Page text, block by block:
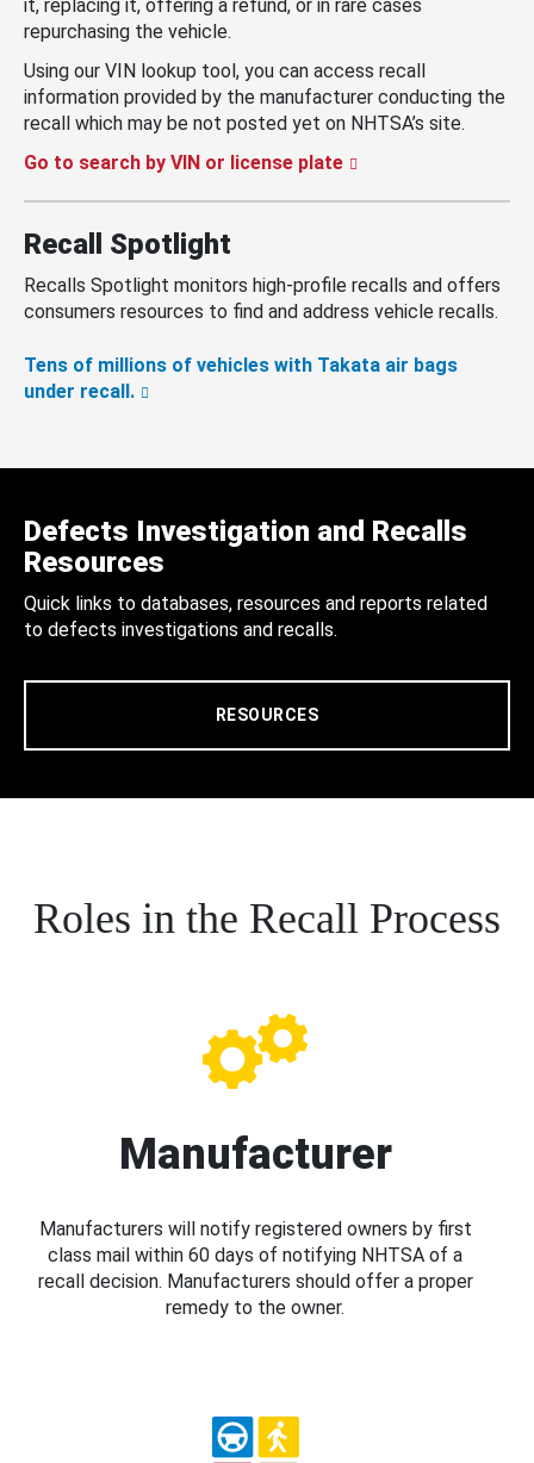
it, replacing it, offering a refund, or in rare cases
repurchasing the vehicle.
Using our VIN lookup tool, you can access recall
information provided by the manufacturer conducting the
recall which may be not posted yet on NHTSA’s site.
Go to search by VIN or license plate
Recall Spotlight
Recalls Spotlight monitors high-profile recalls and offers
consumers resources to find and address vehicle recalls.
Tens of millions of vehicles with Takata air bags
under recall.
Defects Investigation and Recalls
Resources
Quick links to databases, resources and reports related
to defects investigations and recalls.
RESOURCES
Roles in the Recall Process
Manufacturer
Manufacturers will notify registered owners by first
class mail within 60 days of notifying NHTSA of a
recall decision. Manufacturers should offer a proper
remedy to the owner.